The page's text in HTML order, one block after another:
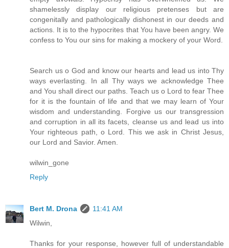
shamelessly display our religious pretenses but are
congenitally and pathologically dishonest in our deeds and
actions. It is to the hypocrites that You have been angry. We
confess to You our sins for making a mockery of your Word.
Search us o God and know our hearts and lead us into Thy
ways everlasting. In all Thy ways we acknowledge Thee
and You shall direct our paths. Teach us o Lord to fear Thee
for it is the fountain of life and that we may learn of Your
wisdom and understanding. Forgive us our transgression
and corruption in all its facets, cleanse us and lead us into
Your righteous path, o Lord. This we ask in Christ Jesus,
our Lord and Savior. Amen.
wilwin_gone
Reply
Bert M. Drona
11:41 AM
Wilwin,
Thanks for your response, however full of understandable